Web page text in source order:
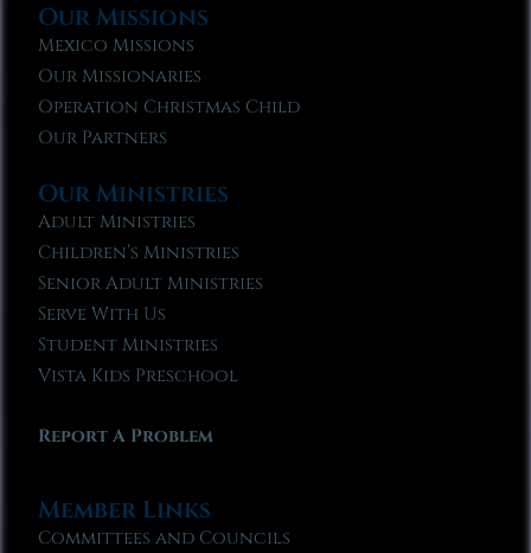
Our Missions
Mexico Missions
Our Missionaries
Operation Christmas Child
Our Partners
Our Ministries
Adult Ministries
Children’s Ministries
Senior Adult Ministries
Serve With Us
Student Ministries
Vista Kids Preschool
Report A Problem
Member Links
Committees and Councils